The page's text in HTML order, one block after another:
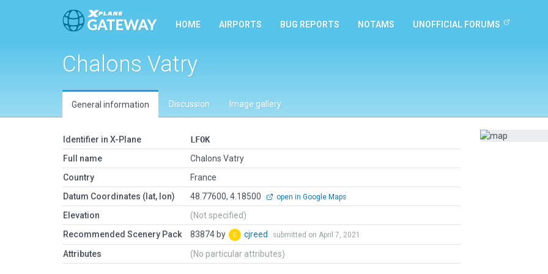
HOME AIRPORTS BUG REPORTS NOTAMS UNOFFICIAL FORUMS
Chalons Vatry
General information Discussion Image gallery
Identifier in X-Plane
LFOK
Full name
Chalons Vatry
Country
France
Datum Coordinates (lat, lon)
48.77600, 4.18500 open in Google Maps
Elevation
(Not specified)
Recommended Scenery Pack
83874 by cjreed submitted on April 7, 2021
Attributes (No particular attributes)